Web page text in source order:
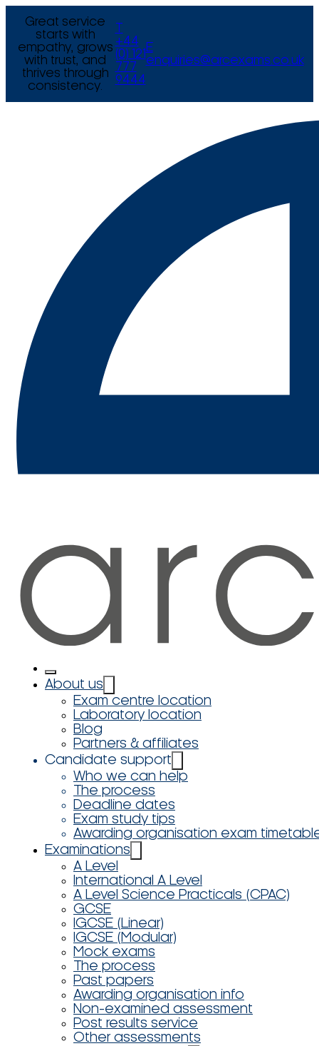
Great service
starts with
empathy, grows
with trust, and
thrives through
consistency.
+44
(0) 121
777
9444
E
enquiries@arcexams.co.uk
About us
Exam centre location
Laboratory location
Blog
Partners & affiliates
Candidate support
Who we can help
The process
Deadline dates
Exam study tips
Awarding organisation exam
Examinations
A Level
International A Level
A Level Science Practicals (CPAC)
GCSE
IGCSE (Linear)
IGCSE (Modular)
Mock exams
The process
Past papers
Awarding organisation info
Non-examined assessment
Post results service
Other assessments